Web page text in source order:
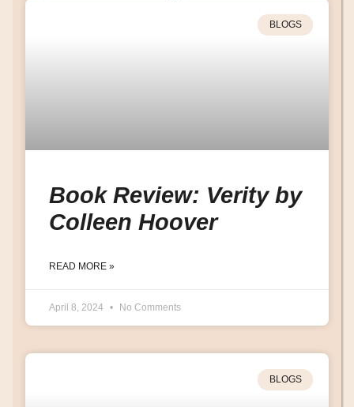
BLOGS
Book Review: Verity by
Colleen Hoover
READ MORE »
April 8, 2024 No Comments
BLOGS